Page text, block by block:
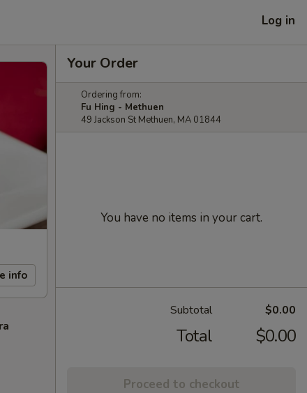
Log in
info
Your Order
Ordering from:
Fu Hing - Methuen
49 Jackson St Methuen, MA 01844
You have no items in your cart.
Subtotal $0.00
Total $0.00
Proceed to checkout